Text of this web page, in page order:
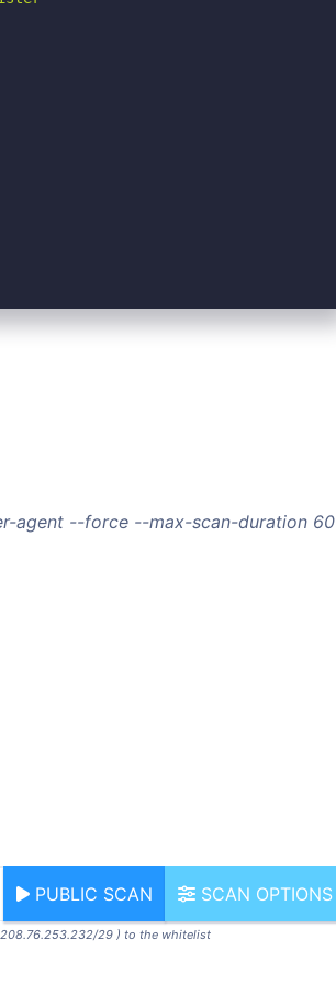
agent --force --max-scan-duration 60
PUBLIC SCAN SCAN OPTIONS
208.76.253.232/29 ) to the whitelist